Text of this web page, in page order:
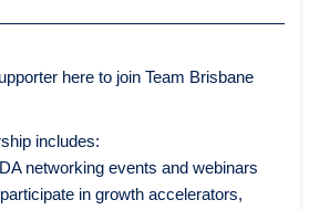
here to join Team Brisbane
includes:
networking events and webinars
in growth accelerators,